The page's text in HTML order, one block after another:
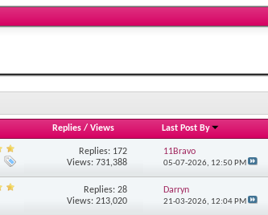
Replies/ Views Last Post By
Replies: 172
Views: 731,388
11Bravo
05-07-2026, 12:50 PM
Replies: 28
Views: 213,020
Darryn
21-03-2026, 12:04 PM